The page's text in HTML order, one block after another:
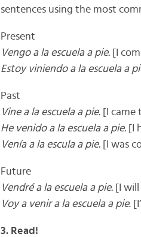
sentences using the most
Present
Vengo a la escuela a pie.[I
Estoy viniendo a la escuela a
Past
Vine a la escuela a pie.[I came
He venido a la escuela a pie.[I
Venía a la escula a pie.[I was
Future
Vendré a la escuela a pie.[I will
Voy a venir a la escuela a pie.
3. Read!